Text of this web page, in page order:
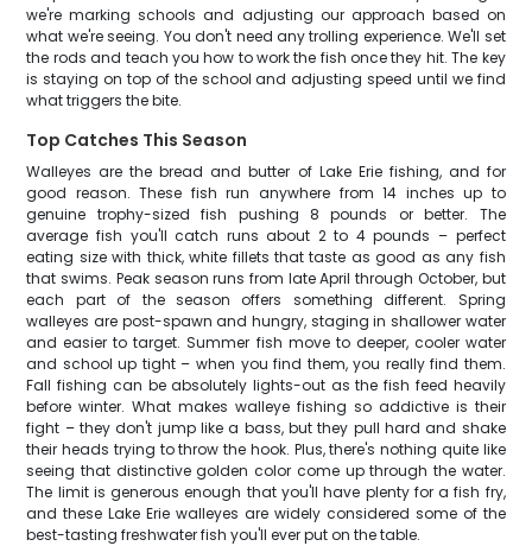
we're marking schools and adjusting our approach based on
what we're seeing. You don't need any trolling experience. We'll set
the rods and teach you how to work the fish once they hit. The key
is staying on top of the school and adjusting speed until we find
what triggers the bite.
Top Catches This Season
Walleyes are the bread and butter of Lake Erie fishing, and for
good reason. These fish run anywhere from 14 inches up to
genuine trophy-sized fish pushing 8 pounds or better. The
average fish you'll catch runs about 2 to 4 pounds – perfect
eating size with thick, white fillets that taste as good as any fish
that swims. Peak season runs from late April through October, but
each part of the season offers something different. Spring
walleyes are post-spawn and hungry, staging in shallower water
and easier to target. Summer fish move to deeper, cooler water
and school up tight – when you find them, you really find them.
Fall fishing can be absolutely lights-out as the fish feed heavily
before winter. What makes walleye fishing so addictive is their
fight – they don't jump like a bass, but they pull hard and shake
their heads trying to throw the hook. Plus, there's nothing quite like
seeing that distinctive golden color come up through the water.
The limit is generous enough that you'll have plenty for a fish fry,
and these Lake Erie walleyes are widely considered some of the
best-tasting freshwater fish you'll ever put on the table.